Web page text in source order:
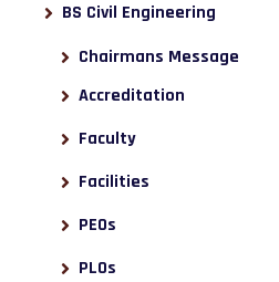
BS Civil Engineering
Chairmans Message
Accreditation
Faculty
Facilities
PEOs
PLOs